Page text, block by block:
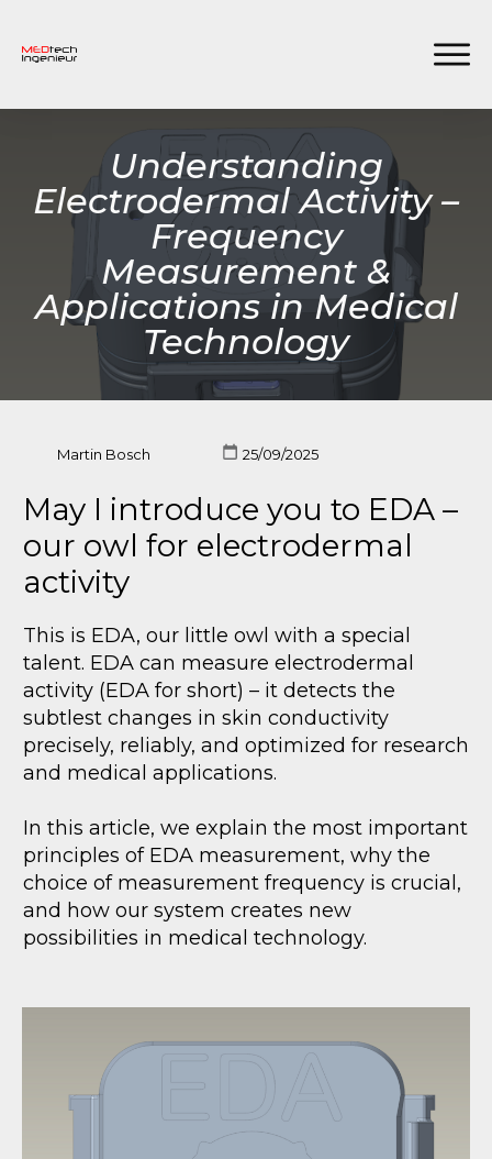
Understanding
Electrodermal Activity –
Frequency
Measurement &
Applications in Medical
Technology
Martin Bosch 25/09/2025
May I introduce you to EDA –
our owl for electrodermal
activity
This is EDA, our little owl with a special
talent. EDA can measure electrodermal
activity (EDA for short) – it detects the
subtlest changes in skin conductivity
precisely, reliably, and optimized for research
and medical applications.
In this article, we explain the most important
principles of EDA measurement, why the
choice of measurement frequency is crucial,
and how our system creates new
possibilities in medical technology.